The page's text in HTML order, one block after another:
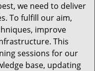
we need to deliver
To fulfill our aim,
improve
This
sessions for our
base, updating